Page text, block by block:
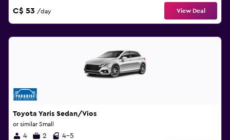
C$ 53 /day View Deal
Toyota Yaris Sedan/Vios
or similar Small
4 2 4-5